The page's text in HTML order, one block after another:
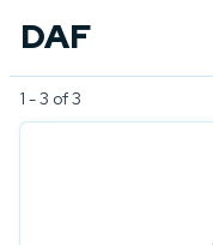
DAF
1 - 3 of 3